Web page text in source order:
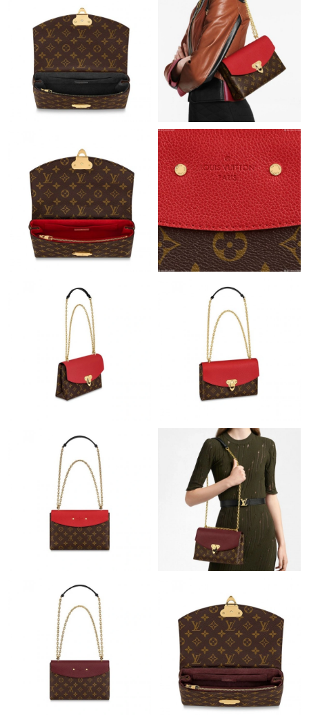
Just Sold: Nate from Hong Kong on Jun 01, 2026 at 5:02 PM.
Just Sold: Becky from Tokyo on Jun 23, 2026 at 10:07 PM.
Just Sold: Adam from Salt Lake City on Jul 26, 2026 at 5:21 PM.
Just Sold: Ethan from Toronto on Aug 02, 2026 at 8:41 AM.
Just Sold: Vince from Las Vegas on Jul 01, 2026 at 8:51 PM.
Just Sold: Helen from Orlando on May 22, 2026 at 2:57 PM.
Just Sold: Helen from Nashville on Jul 29, 2026 at 2:26 PM.
Just Sold: Isaac from San Diego on Aug 07, 2026 at 9:26 AM.
Just Sold: Chris from Columbus on Aug 02, 2026 at 7:03 PM.
Just Sold: Diana from San Diego on Jul 17, 2026 at 10:12 AM.
Just Sold: Megan from Toronto on Jul 30, 2026 at 10:50 AM.
Just Sold: Zane from Nashville on Jun 02, 2026 at 11:56 PM.
Just Sold: George from San Jose on Aug 04, 2026 at 8:09 PM.
Just Sold: Paul from Toronto on Jul 18, 2026 at 12:26 PM.
Just Sold: Frank from Cleveland on Jul 13, 2026 at 12:21 PM.
Just Sold: Liam from Toronto on Jul 14, 2026 at 11:12 AM.
Just Sold: Yara from Detroit on Jul 17, 2026 at 8:57 AM.